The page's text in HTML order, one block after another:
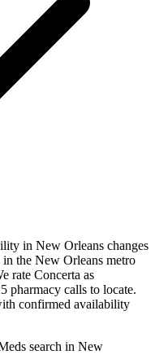
in New Orleans changes
the New Orleans metro
rate Concerta as
calls to locate.
confirmed availability
search in New